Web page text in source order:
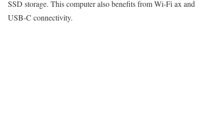
SSD storage. This computer also benefits from Wi-Fi ax and
USB-C connectivity.